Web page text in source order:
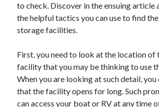
Categories
Advertising & Marketing
Auto & Motor
Business Products & Services
Clothing & Fashion
Employment
Financial
to check. Discover in the ensuing article
the helpful tactics you can use to find
storage facilities.
First, you need to look at the location of
facility that you may be thinking to use
When you are looking at such detail,
that the facility opens for long. Such
can access your boat or RV at any time